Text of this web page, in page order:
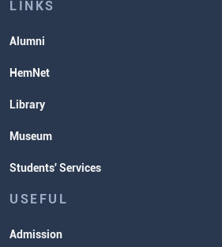
Lectures and Exams Timetable
LINKS
Alumni
HemNet
Library
Museum
Students' Services
USEFUL
Admission